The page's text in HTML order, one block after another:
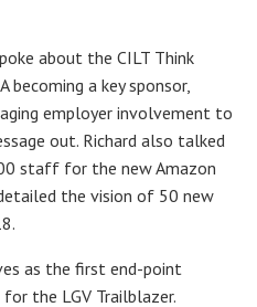
about the CILT Think
becoming a key sponsor,
employer involvement to
out. Richard also talked
staff for the new Amazon
the vision of 50 new
as the first end-point
the LGV Trailblazer.